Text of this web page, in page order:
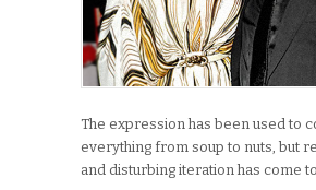
The expression has been used to
everything from soup to nuts, but
and disturbing iteration has come